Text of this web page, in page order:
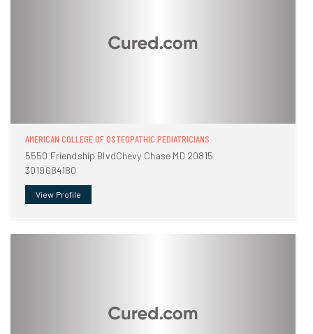
AMERICAN COLLEGE OF OSTEOPATHIC PEDIATRICIANS
5550 Friendship BlvdChevy Chase MD 20815
3019684180
View Profile